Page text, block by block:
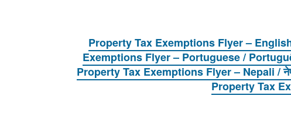
Property Tax Exemptions Flyer –
Exemptions Flyer – Portuguese /
Property Tax Exemptions Flyer – Nepali /
Property Tax